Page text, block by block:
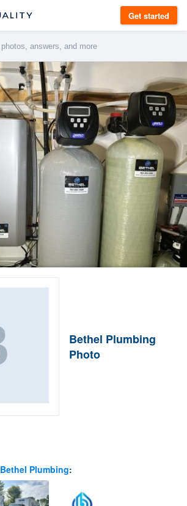
Get started
Bethel Plumbing
Photo
Bethel Plumbing: